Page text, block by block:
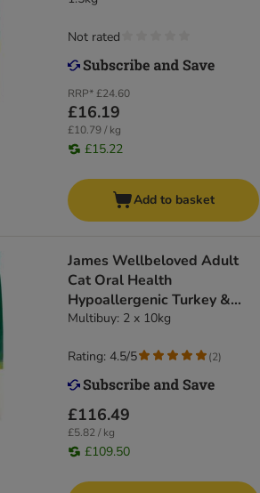
RRP*£24.60
£16.19
£10.79 / kg
£15.22
Not rated
Add to basket
James Wellbeloved Adult
Cat Oral Health
Hypoallergenic Turkey &
Rice
Multibuy: 2 x 10kg
£116.49
£5.82 / kg
£109.50
Rating: 4.5/5 (2)